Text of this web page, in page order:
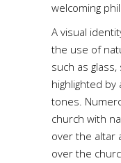
welcoming
A visual
the use of
such as
highlighted
tones.
church with
over the altar
over the